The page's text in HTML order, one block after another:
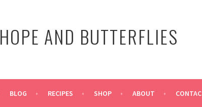
HOPE AND BUTTERFLIES
BLOG RECIPES SHOP ABOUT